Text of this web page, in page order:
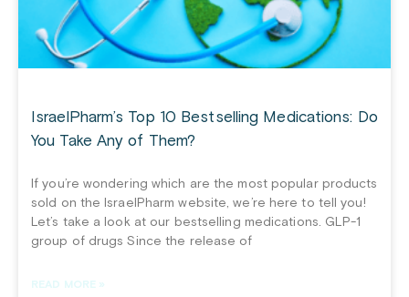
IsraelPharm’s Top 10 Bestselling Medications: Do
You Take Any of Them?
If you’re wondering which are the most popular products
sold on the IsraelPharm website, we’re here to tell you!
Let’s take a look at our bestselling medications. GLP-1
group of drugs Since the release of
READ MORE »